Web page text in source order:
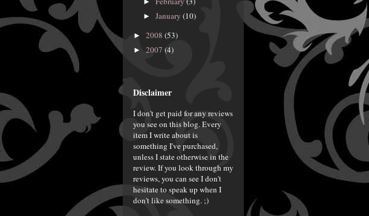
► January (10)
► 2008 (53)
► 2007 (4)
Disclaimer
I don't get paid for any reviews
you see on this blog. Every
item I write about is
something I've purchased,
unless I state otherwise in the
review. If you look through my
reviews, you can see I don't
hesitate to speak up when I
don't like something. ;)